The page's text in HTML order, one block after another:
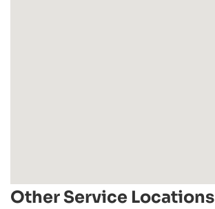
Other Service Locations